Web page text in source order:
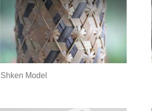
Shken Model